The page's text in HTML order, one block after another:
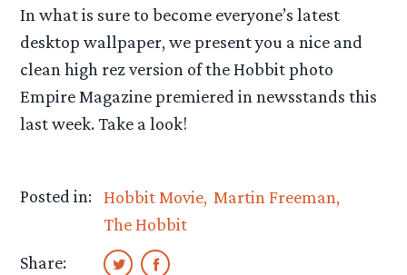
In what is sure to become everyone’s latest
desktop wallpaper, we present you a nice and
clean high rez version of the Hobbit photo
Empire Magazine premiered in newsstands this
last week. Take a look!
Posted in: Hobbit Movie Martin Freeman
The Hobbit
Share: